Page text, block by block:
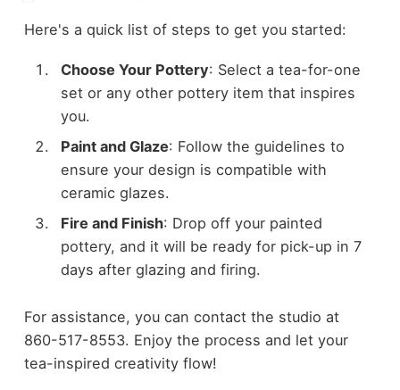
Here's a quick list of steps to get you started:
Choose Your Pottery: Select a tea-for-one
set or any other pottery item that inspires
you.
Paint and Glaze: Follow the guidelines to
ensure your design is compatible with
ceramic glazes.
Fire and Finish: Drop off your painted
pottery, and it will be ready for pick-up in 7
days after glazing and firing.
For assistance, you can contact the studio at
860-517-8553. Enjoy the process and let your
tea-inspired creativity flow!